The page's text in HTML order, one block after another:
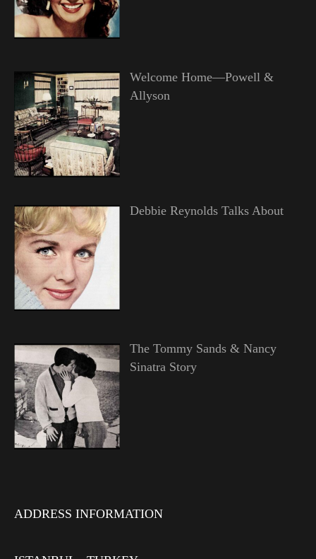
Welcome Home—Powell &
Allyson
Debbie Reynolds Talks About
The Tommy Sands & Nancy
Sinatra Story
ADDRESS INFORMATION